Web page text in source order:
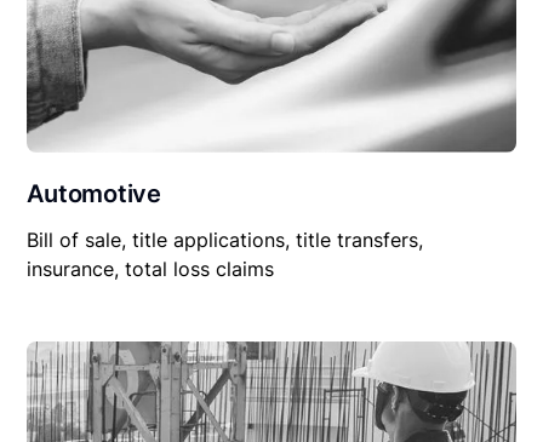
Automotive
Bill of sale, title applications, title transfers,
insurance, total loss claims